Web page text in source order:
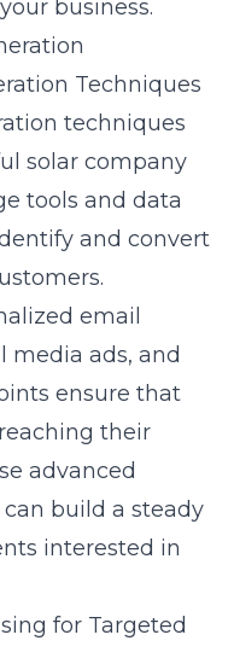
business.
Techniques
techniques
solar company
tools and data
and convert
email
media ads, and
ensure that
their
advanced
build a steady
interested in
for Targeted